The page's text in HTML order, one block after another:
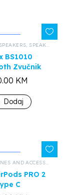
, SPEAKERS AND HEADPHONES
BS1010
Zvučnik
KM
Dodaj
MOBILE PHONES AND ACCESSORIES
PRO 2
C